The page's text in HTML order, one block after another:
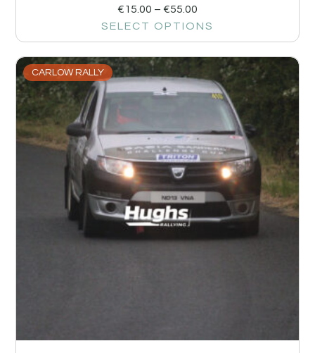
€15.00 – €55.00
SELECT OPTIONS
CARLOW RALLY